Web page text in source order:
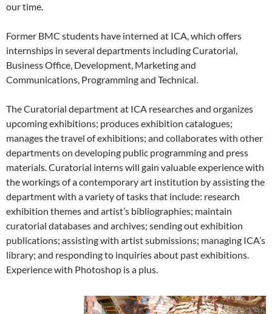
our time.
Former BMC students have interned at ICA, which offers
internships in several departments including Curatorial,
Business Office, Development, Marketing and
Communications, Programming and Technical.
The Curatorial department at ICA researches and organizes
upcoming exhibitions; produces exhibition catalogues;
manages the travel of exhibitions; and collaborates with other
departments on developing public programming and press
materials. Curatorial interns will gain valuable experience with
the workings of a contemporary art institution by assisting the
department with a variety of tasks that include: research
exhibition themes and artist’s bibliographies; maintain
curatorial databases and archives; sending out exhibition
publications; assisting with artist submissions; managing ICA’s
library; and responding to inquiries about past exhibitions.
Experience with Photoshop is a plus.